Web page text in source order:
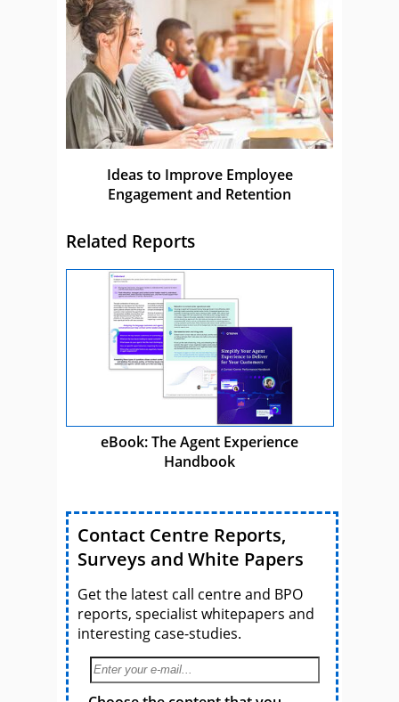
Ideas to Improve Employee
Engagement and Retention
Related Reports
eBook: The Agent Experience
Handbook
Contact Centre Reports,
Surveys and White Papers
Get the latest call centre and BPO
reports, specialist whitepapers and
interesting case-studies.